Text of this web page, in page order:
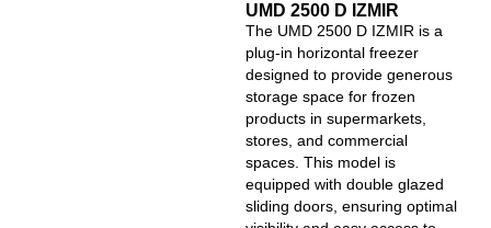
UMD 2500 D IZMIR
The UMD 2500 D IZMIR is a
plug-in horizontal freezer
designed to provide generous
storage space for frozen
products in supermarkets,
stores, and commercial
spaces. This model is
equipped with double glazed
sliding doors, ensuring optimal